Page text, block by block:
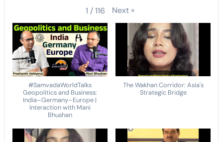
1 /116 Next »
#SamvadaWorldTalks
Geopolitics and Business:
India–Germany–Europe |
Interaction with Mani
Bhushan
The Wakhan Corridor: Asia's
Strategic Bridge